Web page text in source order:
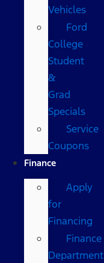
Vehicles
Ford
College
Student
&
Grad
Specials
Service
Coupons
Finance
Apply
for
Financing
Finance
Department